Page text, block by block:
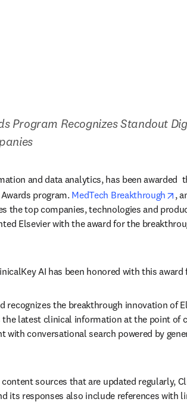
Program Recognizes Standout
and data analytics, has been awarded
program. MedTech Breakthrough
,
the top companies, technologies and
Elsevier with the award for the
AI has been honored with this
recognizes the breakthrough innovation of
latest clinical information at the point of
with conversational search powered by
sources that are updated regularly,
its responses also include references with